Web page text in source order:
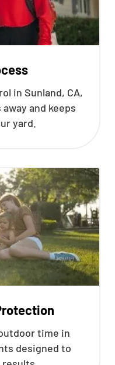
in Sunland, CA,
and keeps
yard.
time in
designed to